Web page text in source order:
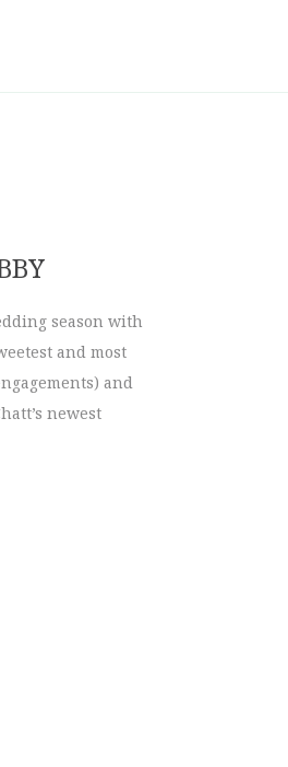
season with
and most
and
newest